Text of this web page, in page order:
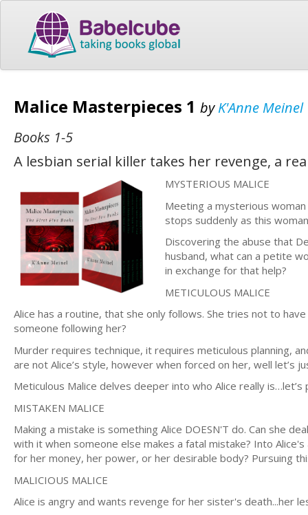
Malice Masterpieces 1 byK'Anne Meinel
Books 1-5
A lesbian serial killer takes her revenge, a
MYSTERIOUS MALICE
Meeting a mysterious
stops suddenly as this
Discovering the abuse that
husband, what can a petite
in exchange for that help?
METICULOUS MALICE
Alice has a routine, that she only follows. She tries not to
someone following her?
Murder requires technique, it requires meticulous planning,
are not Alice’s style, however when forced on her, well let’s
Meticulous Malice delves deeper into who Alice really is…let’s
MISTAKEN MALICE
Making a mistake is something Alice DOESN'T do. Can she
with it when someone else makes a fatal mistake? Into
for her money, her power, or her desirable body? Pursuing
MALICIOUS MALICE
Alice is angry and wants revenge for her sister's death...her